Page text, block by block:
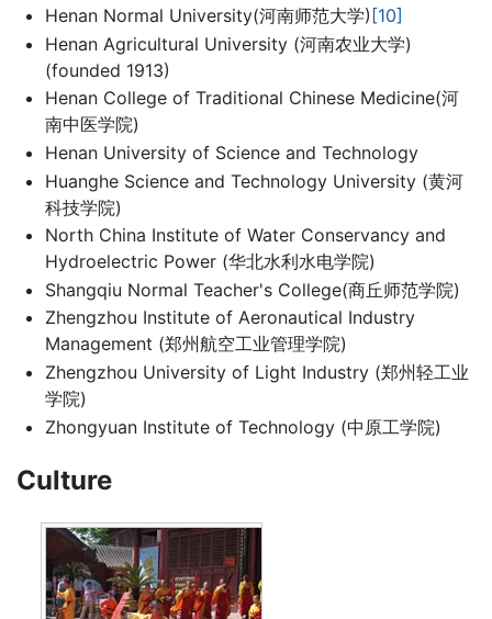
Henan Normal University(河南师范大学) [10]
Henan Agricultural University (河南农业大学)
(founded 1913)
Henan College of Traditional Chinese Medicine(河
南中医学院)
Henan University of Science and Technology
Huanghe Science and Technology University (黄河
科技学院)
North China Institute of Water Conservancy and
Hydroelectric Power (华北水利水电学院)
Shangqiu Normal Teacher's College(商丘师范学院)
Zhengzhou Institute of Aeronautical Industry
Management (郑州航空工业管理学院)
Zhengzhou University of Light Industry (郑州轻工业
学院)
Zhongyuan Institute of Technology (中原工学院)
Culture